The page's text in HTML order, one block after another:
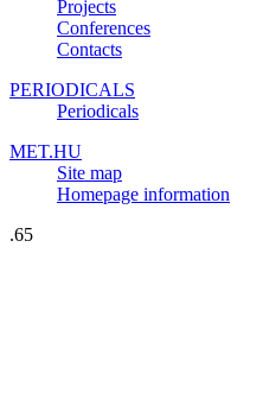
Projects
Conferences
Contacts
PERIODICALS
Periodicals
MET.HU
Site map
Homepage information
.65